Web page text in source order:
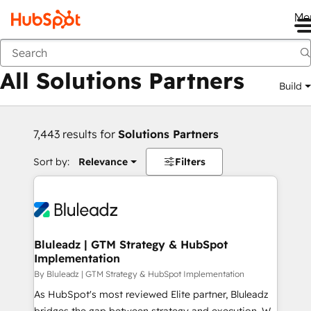
Back
All Solutions Partners Build
7,443 results for Solutions Partners
Sort by: Relevance Filters
Bluleadz | GTM Strategy & HubSpot
Implementation
By Bluleadz | GTM Strategy & HubSpot Implementation
As HubSpot's most reviewed Elite partner, Bluleadz